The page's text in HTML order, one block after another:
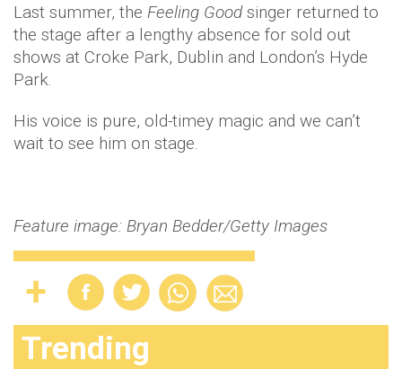
Last summer, the Feeling Goodsinger returned to
the stage after a lengthy absence for sold out
shows at Croke Park, Dublin and London’s Hyde
Park.
His voice is pure, old-timey magic and we can’t
wait to see him on stage.
Feature image: Bryan Bedder/Getty Images
Trending